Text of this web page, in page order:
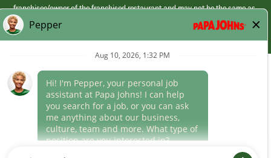
franchisee/owner of the franchised restaurant and may not be the same as
those offered by Papa Johns corporate.
(link
opens
window)
Career Areas
Culture